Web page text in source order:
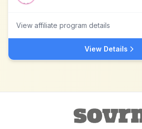
View affiliate program details
View Details